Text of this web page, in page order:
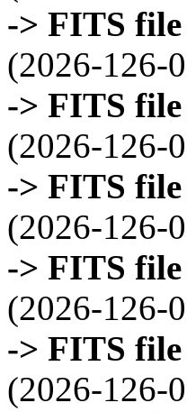
-> FITS file
(2026-126-
-> FITS file
(2026-126-
-> FITS file
(2026-126-
-> FITS file
(2026-126-
-> FITS file
(2026-126-